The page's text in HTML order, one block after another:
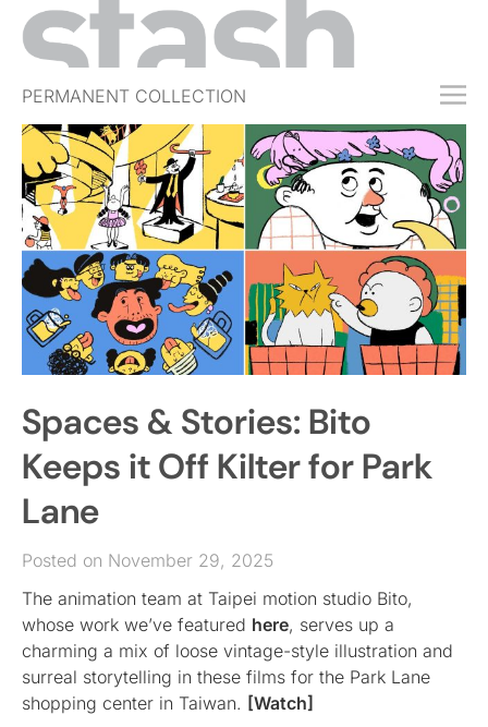
PERMANENT COLLECTION
FREE TRIAL
SUBSCRIBE
SUBMIT
ABOUT
SHOP
JOBS
EVENTS
SIGN IN
Spaces & Stories: Bito
Keeps it Off Kilter for Park
Lane
Posted on November 29, 2025
The animation team at Taipei motion studio Bito,
whose work we’ve featured here, serves up a
charming a mix of loose vintage-style illustration and
surreal storytelling in these films for the Park Lane
shopping center in Taiwan. [Watch]